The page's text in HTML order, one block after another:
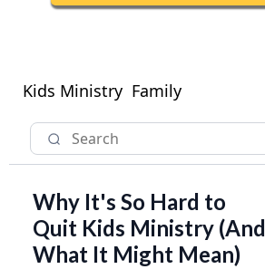
Kids Ministry Family
Why It's So Hard to
Quit Kids Ministry (And
What It Might Mean)